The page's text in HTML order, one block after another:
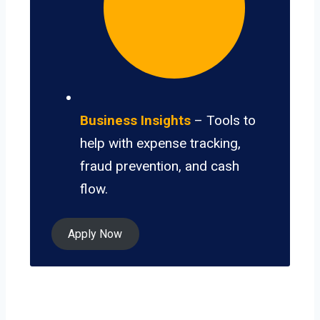
Business Insights – Tools to
help with expense tracking,
fraud prevention, and cash
flow.
Apply Now